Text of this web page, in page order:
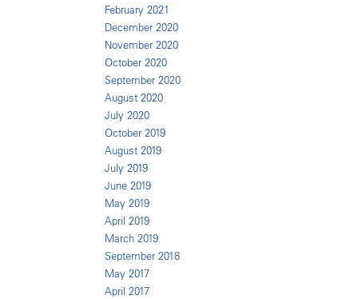
February 2021
December 2020
November 2020
October 2020
September 2020
August 2020
July 2020
October 2019
August 2019
July 2019
June 2019
May 2019
April 2019
March 2019
September 2018
May 2017
April 2017